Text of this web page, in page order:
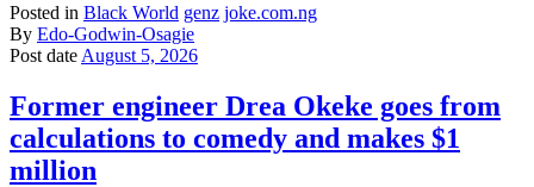
Posted in Black World genz joke.com.ng
By Edo-Godwin-Osagie
Post date August 5, 2026
Former engineer Drea Okeke goes from
calculations to comedy and makes $1
million